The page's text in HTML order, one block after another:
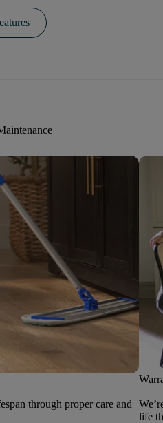
through proper care and
life